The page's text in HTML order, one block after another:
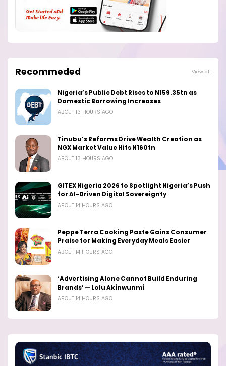
Recommeded View all
Nigeria’s Public Debt Rises to N159.35tn as
Domestic Borrowing Increases
ABOUT 13 HOURS AGO
Tinubu’s Reforms Drive Wealth Creation as
NGX Market Value Hits N160tn
ABOUT 13 HOURS AGO
GITEX Nigeria 2026 to Spotlight Nigeria’s Push
for AI-Driven Digital Sovereignty
ABOUT 14 HOURS AGO
Peppe Terra Cooking Paste Gains Consumer
Praise for Making Everyday Meals Easier
ABOUT 14 HOURS AGO
‘Advertising Alone Cannot Build Enduring
Brands’ — Lolu Akinwunmi
ABOUT 14 HOURS AGO